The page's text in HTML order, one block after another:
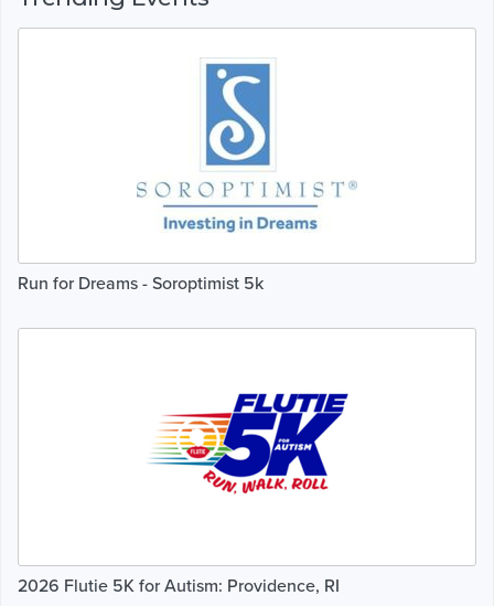
Run for Dreams - Soroptimist 5k
2026 Flutie 5K for Autism: Providence, RI